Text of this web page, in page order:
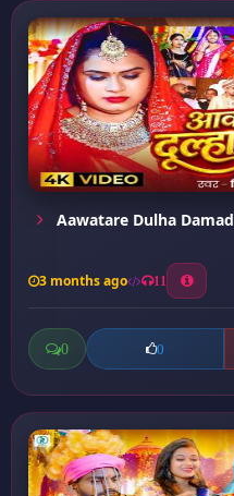
Aawatare Dulha Damad
3 months ago 11
0 0